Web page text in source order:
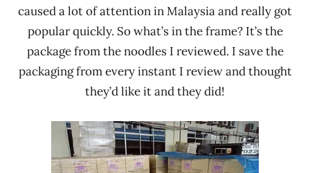
caused a lot of attention in Malaysia and really got
popular quickly. So what’s in the frame? It’s the
package from the noodles I reviewed. I save the
packaging from every instant I review and thought
they’d like it and they did!